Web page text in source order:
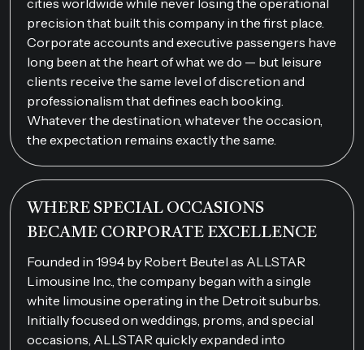
cities worldwide while never losing the operational
precision that built this company in the first place.
Corporate accounts and executive passengers have
long been at the heart of what we do — but leisure
clients receive the same level of discretion and
professionalism that defines each booking.
Whatever the destination, whatever the occasion,
the expectation remains exactly the same.
WHERE SPECIAL OCCASIONS
BECAME CORPORATE EXCELLENCE
Founded in 1994 by Robert Beutel as ALLSTAR
Limousine Inc., the company began with a single
white limousine operating in the Detroit suburbs.
Initially focused on weddings, proms, and special
occasions, ALLSTAR quickly expanded into